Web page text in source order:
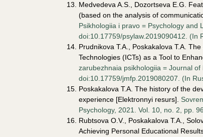
Medvedeva A.S., Dozortseva E.G.
(based on the analysis of
Psikhologiia i pravo = Psychology and
doi:10.17759/psylaw.2019090412. (In
Prudnikova T.A., Poskakalova T.A.
Technologies (ICTs) as a Tool to
zarubezhnaia psikhologiia = Journal
doi:10.17759/jmfp.2019080207. (In
Poskakalova T.A. The history of the
experience [Elektronnyi resurs].
Psychology, 2021. Vol. 10, no. 2, pp.
Rubtsova O.V., Poskakalova T.A.,
Achieving Personal Educational